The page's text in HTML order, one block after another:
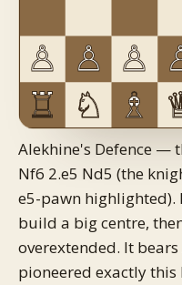
Alekhine's Defence —
Nf6 2.e5 Nd5 (the
e5-pawn highlighted).
build a big centre,
overextended. It
pioneered exactly